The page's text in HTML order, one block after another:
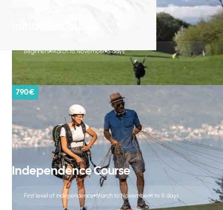
Initiation Course
Beginners March to November 5 days
790 €
Independence Course
First level of independence March to November 1 to 5 days